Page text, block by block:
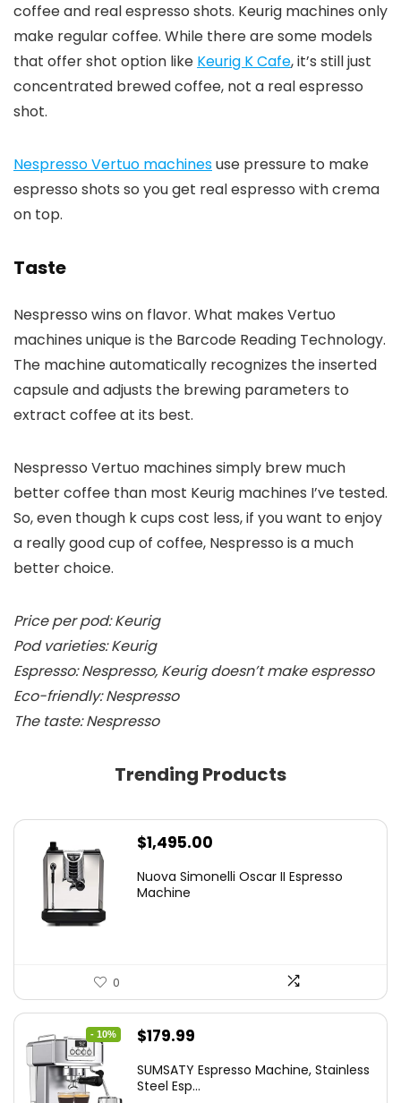
coffee and real espresso shots. Keurig machines only
make regular coffee. While there are some models
that offer shot option like Keurig K Cafe, it’s still just
concentrated brewed coffee, not a real espresso
shot.
Nespresso Vertuo machinesuse pressure to make
espresso shots so you get real espresso with crema
on top.
Taste
Nespresso wins on flavor. What makes Vertuo
machines unique is the Barcode Reading Technology.
The machine automatically recognizes the inserted
capsule and adjusts the brewing parameters to
extract coffee at its best.
Nespresso Vertuo machines simply brew much
better coffee than most Keurig machines I’ve tested.
So, even though k cups cost less, if you want to enjoy
a really good cup of coffee, Nespresso is a much
better choice.
Price per pod: Keurig
Pod varieties: Keurig
Espresso: Nespresso, Keurig doesn’t make espresso
Eco-friendly: Nespresso
The taste: Nespresso
Trending Products
$1,495.00
Nuova Simonelli Oscar II Espresso
Machine
0
- 10%
Original
was:
$179.99
is:
SUMSATY Espresso Machine, Stainless
Steel Esp...